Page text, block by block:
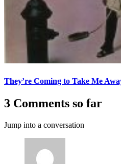
They’re Coming to Take Me
3 Comments so far
Jump into a conversation